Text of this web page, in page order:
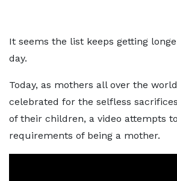
It seems the list keeps getting
day.
Today, as mothers all over the
celebrated for the selfless
of their children, a video attempts
requirements of being a mother.